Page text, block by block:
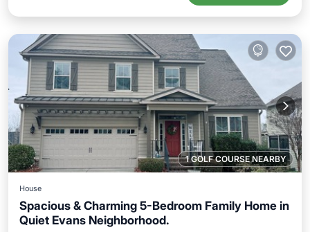
1 GOLF COURSE NEARBY
House
Spacious & Charming 5-Bedroom Family Home in
Quiet Evans Neighborhood.